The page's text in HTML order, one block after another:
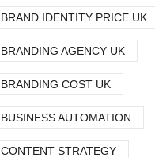
BRAND IDENTITY PRICE UK
BRANDING AGENCY UK
BRANDING COST UK
BUSINESS AUTOMATION
CONTENT STRATEGY